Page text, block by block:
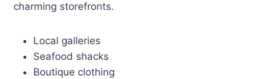
charming storefronts.
Local galleries
Seafood shacks
Boutique clothing